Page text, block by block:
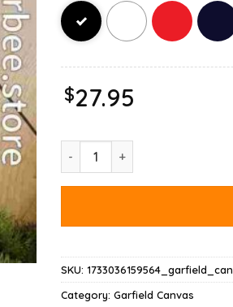
$27.95
Garfield Happy Birthday To
SKU:
Category: Garfield Canvas